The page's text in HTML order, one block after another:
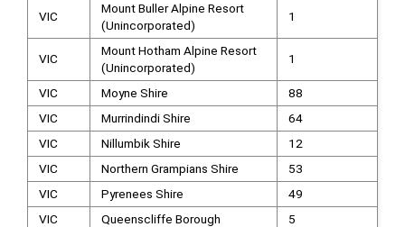
VIC
Mount Buller Alpine Resort
(Unincorporated)
1
VIC
Mount Hotham Alpine Resort
(Unincorporated)
1
VIC Moyne Shire
88
VIC
Murrindindi Shire
64
VIC
Nillumbik Shire
12
VIC
Northern Grampians Shire
53
VIC
Pyrenees Shire
49
VIC
Queenscliffe Borough
5